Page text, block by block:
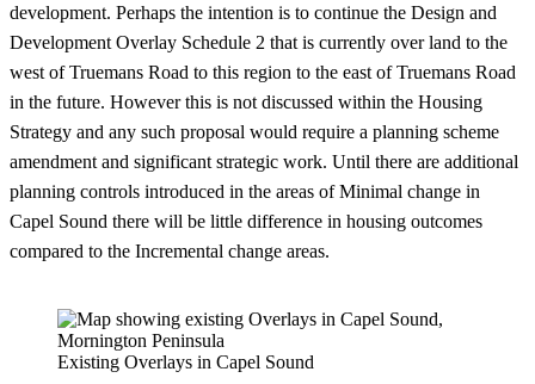
development. Perhaps the intention is to continue the Design and
Development Overlay Schedule 2 that is currently over land to the
west of Truemans Road to this region to the east of Truemans Road
in the future. However this is not discussed within the Housing
Strategy and any such proposal would require a planning scheme
amendment and significant strategic work. Until there are additional
planning controls introduced in the areas of Minimal change in
Capel Sound there will be little difference in housing outcomes
compared to the Incremental change areas.
Existing Overlays in Capel Sound